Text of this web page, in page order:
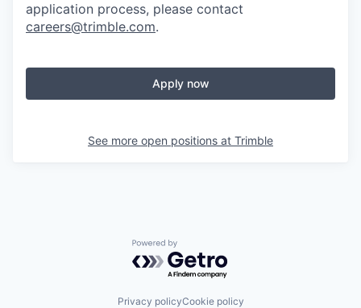
application process, please contact
careers@trimble.com.
Apply now
See more open positions at Trimble
Powered by Getro.com
Privacy policyCookie policy